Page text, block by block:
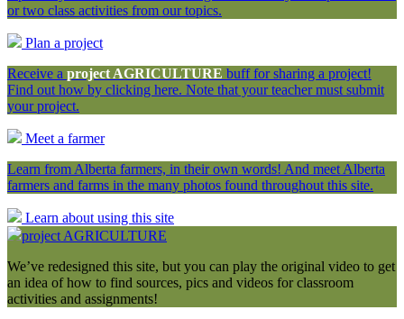
or two class activities from our topics.
Plan a project
Receive a project AGRICULTURE buff for sharing a project!
Find out how by clicking here. Note that your teacher must submit
your project.
Meet a farmer
Learn from Alberta farmers, in their own words! And meet Alberta
farmers and farms in the many photos found throughout this site.
Learn about using this site
project AGRICULTURE
We’ve redesigned this site, but you can play the original video to get
an idea of how to find sources, pics and videos for classroom
activities and assignments!